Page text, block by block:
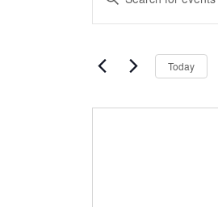
Search
and
Navigation
for
Today